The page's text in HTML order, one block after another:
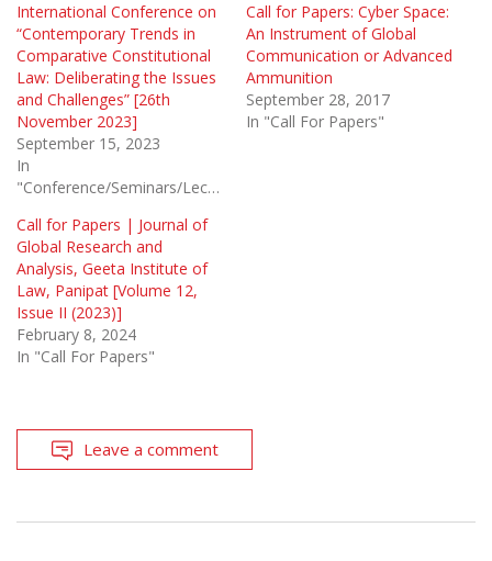
International Conference on
“Contemporary Trends in
Comparative Constitutional
Law: Deliberating the Issues
and Challenges” [26th
November 2023]
September 15, 2023
In
"Conference/Seminars/Lectures"
Call for Papers: Cyber Space:
An Instrument of Global
Communication or Advanced
Ammunition
September 28, 2017
In "Call For Papers"
Call for Papers | Journal of
Global Research and
Analysis, Geeta Institute of
Law, Panipat [Volume 12,
Issue II (2023)]
February 8, 2024
In "Call For Papers"
Leave a comment